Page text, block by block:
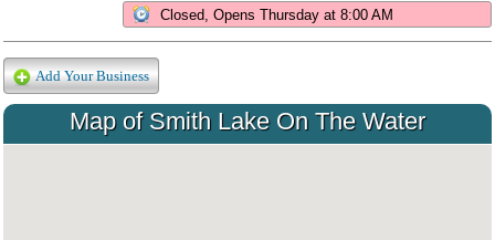
Closed, Opens Thursday at 8:00 AM
Add Your Business
Map of Smith Lake On The Water